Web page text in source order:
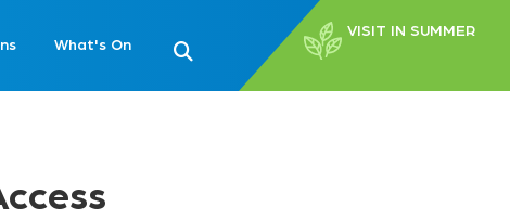
What's On
VISIT IN SUMMER